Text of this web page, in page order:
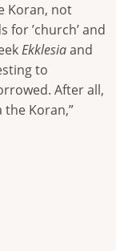
Koran, not
for ’church’ and
Ekklesiaand
to
After all,
Koran,”